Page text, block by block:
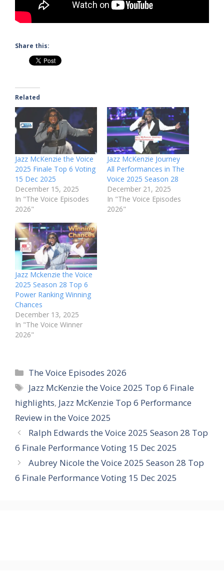
Share this:
Related
Jazz McKenzie the Voice
2025 Finale Top 6 Voting
15 Dec 2025
December 15, 2025
In "The Voice Episodes
2026"
Jazz McKenzie Journey
All Performances in The
Voice 2025 Season 28
December 21, 2025
In "The Voice Episodes
2026"
Jazz Mckenzie the Voice
2025 Season 28 Top 6
Power Ranking Winning
Chances
December 13, 2025
In "The Voice Winner
2026"
Categories
The Voice Episodes 2026
Tags
Jazz McKenzie the Voice 2025 Top 6 Finale
highlights, Jazz McKenzie Top 6 Performance
Review in the Voice 2025
Ralph Edwards the Voice 2025 Season 28 Top
6 Finale Performance Voting 15 Dec 2025
Aubrey Nicole the Voice 2025 Season 28 Top
6 Finale Performance Voting 15 Dec 2025